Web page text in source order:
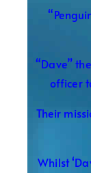
“Dave”
officer
Their
Whilst